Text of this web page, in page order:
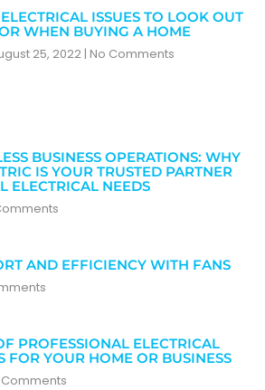
ISSUES TO LOOK OUT
WHEN BUYING A HOME
25, 2022 No Comments
BUSINESS OPERATIONS: WHY
IS YOUR TRUSTED PARTNER
ELECTRICAL NEEDS
AND EFFICIENCY WITH FANS
PROFESSIONAL ELECTRICAL
FOR YOUR HOME OR BUSINESS
Comments